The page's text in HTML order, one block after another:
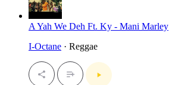
A Yah We Deh Ft. Ky - Mani Marley
I-Octane · Reggae